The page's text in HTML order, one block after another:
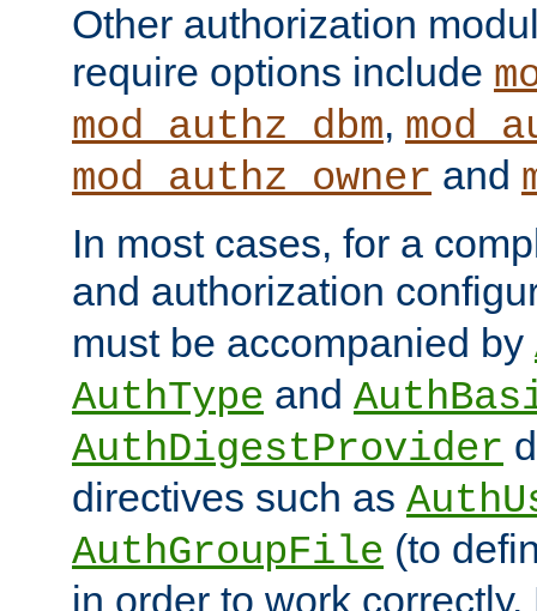
Other authorization
require options include
mod_authz_dbm,
mod_authz_owner and
In most cases, for a
and authorization
must be accompanied by
AuthType and
AuthDigestProvider
directives such as
AuthGroupFile (to
in order to work